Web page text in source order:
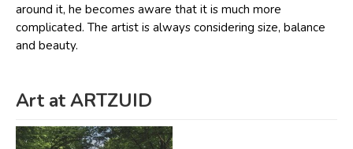
around it, he becomes aware that it is much more
complicated. The artist is always considering size, balance
and beauty.
Art at ARTZUID